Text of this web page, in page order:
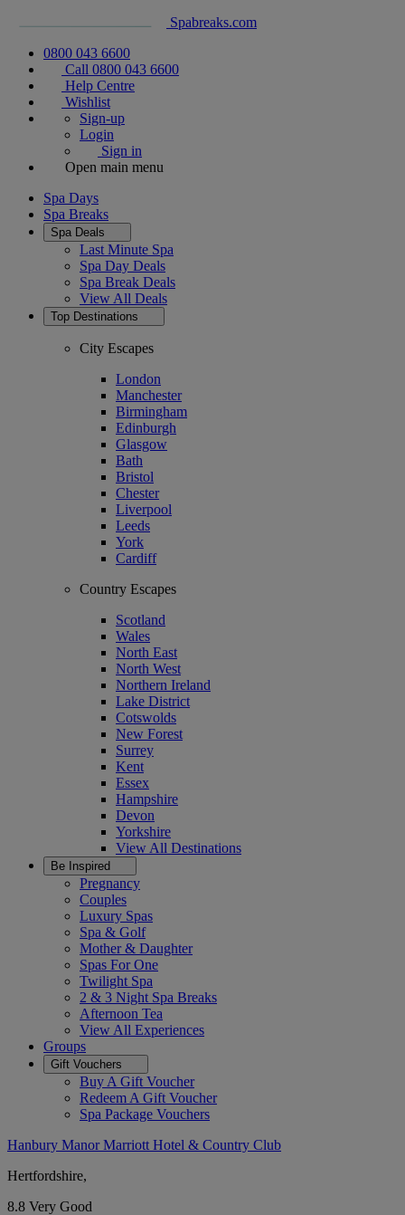
Spabreaks.com
0800 043 6600
Call 0800 043 6600
Help Centre
Wishlist
Sign-up
Login
Sign in
Open main menu
Spa Days
Spa Breaks
Spa Deals
Last Minute Spa
Spa Day Deals
Spa Break Deals
View All Deals
Top Destinations
City Escapes
London
Manchester
Birmingham
Edinburgh
Glasgow
Bath
Bristol
Chester
Liverpool
Leeds
York
Cardiff
Country Escapes
Scotland
Wales
North East
North West
Northern Ireland
Lake District
Cotswolds
New Forest
Surrey
Kent
Essex
Hampshire
Devon
Yorkshire
View All Destinations
Be Inspired
Pregnancy
Couples
Luxury Spas
Spa & Golf
Mother & Daughter
Spas For One
Twilight Spa
2 & 3 Night Spa Breaks
Afternoon Tea
View All Experiences
Groups
Gift Vouchers
Buy A Gift Voucher
Redeem A Gift Voucher
Spa Package Vouchers
Hanbury Manor Marriott Hotel & Country Club
Hertfordshire,
8.8 Very Good